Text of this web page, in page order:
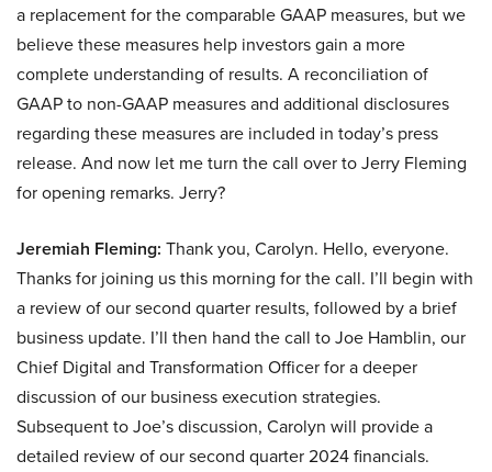
a replacement for the comparable GAAP measures, but we
believe these measures help investors gain a more
complete understanding of results. A reconciliation of
GAAP to non-GAAP measures and additional disclosures
regarding these measures are included in today’s press
release. And now let me turn the call over to Jerry Fleming
for opening remarks. Jerry?
Jeremiah Fleming: Thank you, Carolyn. Hello, everyone.
Thanks for joining us this morning for the call. I’ll begin with
a review of our second quarter results, followed by a brief
business update. I’ll then hand the call to Joe Hamblin, our
Chief Digital and Transformation Officer for a deeper
discussion of our business execution strategies.
Subsequent to Joe’s discussion, Carolyn will provide a
detailed review of our second quarter 2024 financials.